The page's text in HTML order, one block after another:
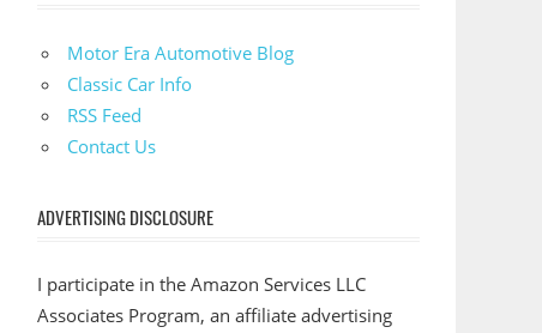
Motor Era Automotive Blog
Classic Car Info
RSS Feed
Contact Us
ADVERTISING DISCLOSURE
I participate in the Amazon Services LLC
Associates Program, an affiliate advertising